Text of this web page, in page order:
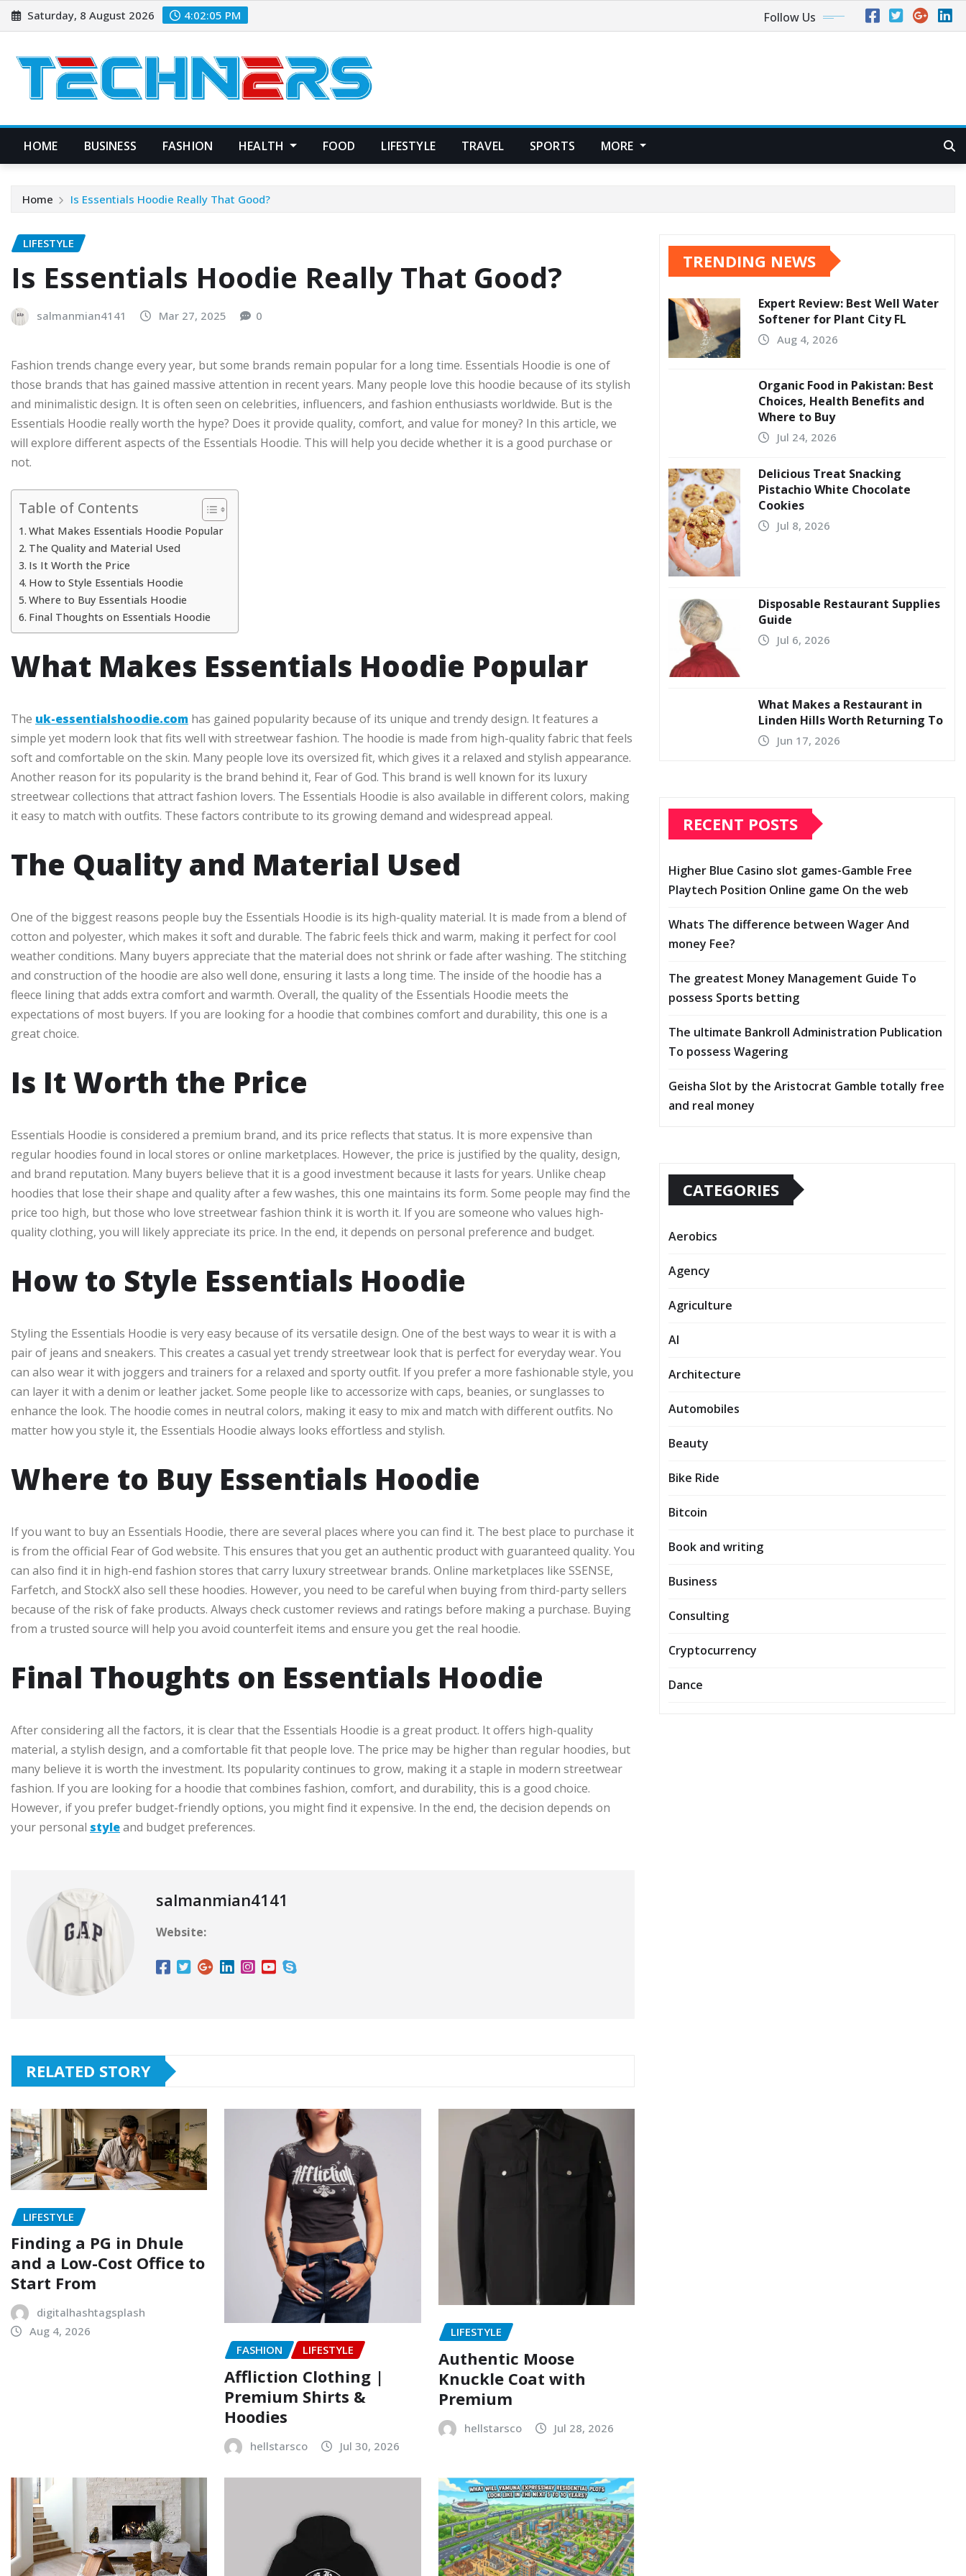
Skip
to
Saturday, 8 August 2026 4:02:06 PM Follow Us
HOME BUSINESS FASHION HEALTH FOOD LIFESTYLE TRAVEL SPORTS MORE
Home Is Essentials Hoodie Really That Good?
LIFESTYLE
Is Essentials Hoodie Really That Good?
salmanmian4141 Mar 27, 2025 0
Fashion trends change every year, but some brands remain popular for a long time. Essentials Hoodie is one of
those brands that has gained massive attention in recent years. Many people love this hoodie because of its stylish
and minimalistic design. It is often seen on celebrities, influencers, and fashion enthusiasts worldwide. But is the
Essentials Hoodie really worth the hype? Does it provide quality, comfort, and value for money? In this article, we
will explore different aspects of the Essentials Hoodie. This will help you decide whether it is a good purchase or
not.
Table of Contents
What Makes Essentials Hoodie Popular
The Quality and Material Used
Is It Worth the Price
How to Style Essentials Hoodie
Where to Buy Essentials Hoodie
Final Thoughts on Essentials Hoodie
What Makes Essentials Hoodie Popular
The uk-essentialshoodie.com has gained popularity because of its unique and trendy design. It features a
simple yet modern look that fits well with streetwear fashion. The hoodie is made from high-quality fabric that feels
soft and comfortable on the skin. Many people love its oversized fit, which gives it a relaxed and stylish appearance.
Another reason for its popularity is the brand behind it, Fear of God. This brand is well known for its luxury
streetwear collections that attract fashion lovers. The Essentials Hoodie is also available in different colors, making
it easy to match with outfits. These factors contribute to its growing demand and widespread appeal.
The Quality and Material Used
One of the biggest reasons people buy the Essentials Hoodie is its high-quality material. It is made from a blend of
cotton and polyester, which makes it soft and durable. The fabric feels thick and warm, making it perfect for cool
weather conditions. Many buyers appreciate that the material does not shrink or fade after washing. The stitching
and construction of the hoodie are also well done, ensuring it lasts a long time. The inside of the hoodie has a
fleece lining that adds extra comfort and warmth. Overall, the quality of the Essentials Hoodie meets the
expectations of most buyers. If you are looking for a hoodie that combines comfort and durability, this one is a
great choice.
Is It Worth the Price
Essentials Hoodie is considered a premium brand, and its price reflects that status. It is more expensive than
regular hoodies found in local stores or online marketplaces. However, the price is justified by the quality, design,
and brand reputation. Many buyers believe that it is a good investment because it lasts for years. Unlike cheap
hoodies that lose their shape and quality after a few washes, this one maintains its form. Some people may find the
price too high, but those who love streetwear fashion think it is worth it. If you are someone who values high-
quality clothing, you will likely appreciate its price. In the end, it depends on personal preference and budget.
How to Style Essentials Hoodie
Styling the Essentials Hoodie is very easy because of its versatile design. One of the best ways to wear it is with a
pair of jeans and sneakers. This creates a casual yet trendy streetwear look that is perfect for everyday wear. You
can also wear it with joggers and trainers for a relaxed and sporty outfit. If you prefer a more fashionable style, you
can layer it with a denim or leather jacket. Some people like to accessorize with caps, beanies, or sunglasses to
enhance the look. The hoodie comes in neutral colors, making it easy to mix and match with different outfits. No
matter how you style it, the Essentials Hoodie always looks effortless and stylish.
Where to Buy Essentials Hoodie
If you want to buy an Essentials Hoodie, there are several places where you can find it. The best place to purchase it
is from the official Fear of God website. This ensures that you get an authentic product with guaranteed quality. You
can also find it in high-end fashion stores that carry luxury streetwear brands. Online marketplaces like SSENSE,
Farfetch, and StockX also sell these hoodies. However, you need to be careful when buying from third-party sellers
because of the risk of fake products. Always check customer reviews and ratings before making a purchase. Buying
from a trusted source will help you avoid counterfeit items and ensure you get the real hoodie.
Final Thoughts on Essentials Hoodie
After considering all the factors, it is clear that the Essentials Hoodie is a great product. It offers high-quality
material, a stylish design, and a comfortable fit that people love. The price may be higher than regular hoodies, but
many believe it is worth the investment. Its popularity continues to grow, making it a staple in modern streetwear
fashion. If you are looking for a hoodie that combines fashion, comfort, and durability, this is a good choice.
However, if you prefer budget-friendly options, you might find it expensive. In the end, the decision depends on
your personal styleand budget preferences.
salmanmian4141
Website:
RELATED STORY
LIFESTYLE
Finding a PG in Dhule
and a Low-Cost Office to
Start From
digitalhashtagsplash
Aug 4, 2026
FASHION
LIFESTYLE
Affliction Clothing |
Premium Shirts &
Hoodies
hellstarsco Jul 30, 2026
LIFESTYLE
Authentic Moose
Knuckle Coat with
Premium
hellstarsco Jul 28, 2026
TRENDING NEWS
Expert Review: Best Well Water
Softener for Plant City FL
Aug 4, 2026
Organic Food in Pakistan: Best
Choices, Health Benefits and
Where to Buy
Jul 24, 2026
Delicious Treat Snacking
Pistachio White Chocolate
Cookies
Jul 8, 2026
Disposable Restaurant Supplies
Guide
Jul 6, 2026
What Makes a Restaurant in
Linden Hills Worth Returning To
Jun 17, 2026
RECENT POSTS
Higher Blue Casino slot games-Gamble Free
Playtech Position Online game On the web
Whats The difference between Wager And
money Fee?
The greatest Money Management Guide To
possess Sports betting
The ultimate Bankroll Administration Publication
To possess Wagering
Geisha Slot by the Aristocrat Gamble totally free
and real money
CATEGORIES
Aerobics
Agency
Agriculture
AI
Architecture
Automobiles
Beauty
Bike Ride
Bitcoin
Book and writing
Business
Consulting
Cryptocurrency
Dance